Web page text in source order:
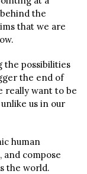
the
that we are
the possibilities
the end of
really want to be
us in our
human
compose
the world.